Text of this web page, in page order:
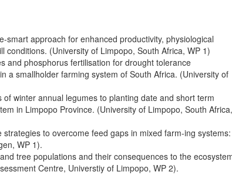
approach for enhanced productivity, physiological
(University of Limpopo, South Africa, WP 1)
and phosphorus fertilisation for drought tolerance
a smallholder farming system of South Africa. (University of
winter annual legumes to planting date and short term
in Limpopo Province. (University of Limpopo, South Africa,
to overcome feed gaps in mixed farm-ing systems:
WP 1).
tree populations and their consequences to the
Centre, Universtiy of Limpopo, WP 2).